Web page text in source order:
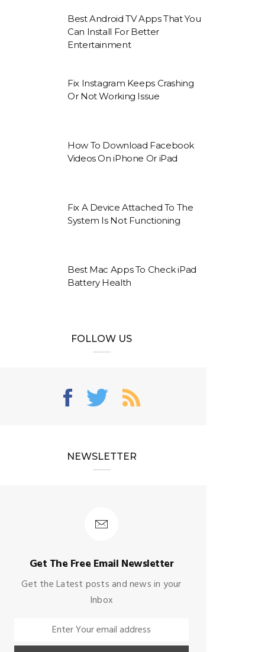
Best Android TV Apps That You
Can Install For Better
Entertainment
Fix Instagram Keeps Crashing
Or Not Working Issue
How To Download Facebook
Videos On iPhone Or iPad
Fix A Device Attached To The
System Is Not Functioning
Best Mac Apps To Check iPad
Battery Health
FOLLOW US
NEWSLETTER
Get The Free Email Newsletter
Get the Latest posts and news in your
Inbox